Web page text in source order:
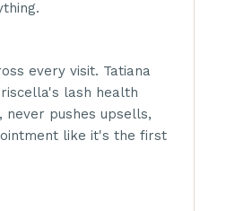
every visit. Tatiana
lash health
never pushes upsells,
like it's the first